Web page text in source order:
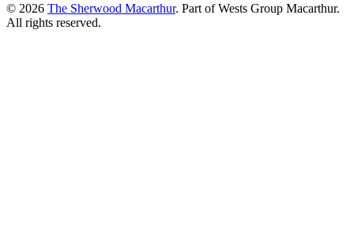
© 2026 The Sherwood Macarthur. Part of Wests Group Macarthur.
All rights reserved.